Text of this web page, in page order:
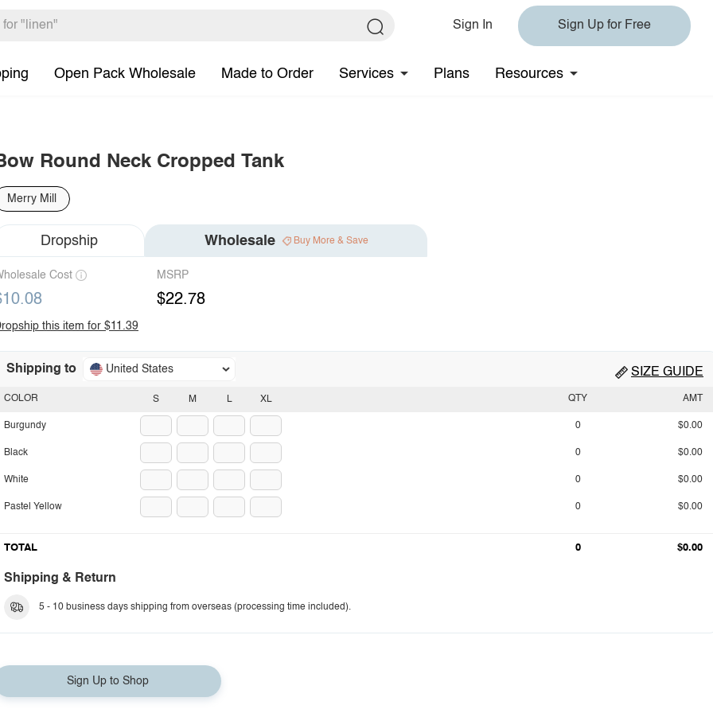
Sign In Sign Up for Free
Open Pack Wholesale Made to Order Services Plans Resources
Round Neck Cropped Tank
Merry Mill
Dropship Wholesale Buy More & Save
Cost MSRP
$22.78
this item for $11.39
Shipping to United States SIZE GUIDE
S M L XL
COLOR
Burgundy
Black
White
Pastel Yellow
QTY AMT
0 $0.00
0 $0.00
0 $0.00
0 $0.00
TOTAL 0 $0.00
Shipping & Return
5 - 10 business days shipping from overseas (processing time included).
Sign Up to Shop